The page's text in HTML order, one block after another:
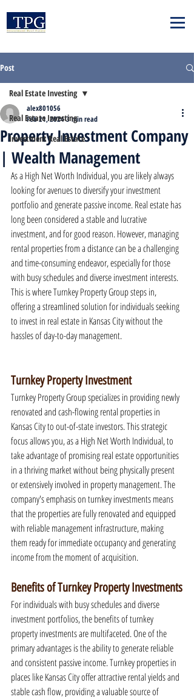
Post
Real Estate Investing
Investment Real Estate
Real Estate Investing
Property Investment Company
| Wealth Management
alex801056
Feb 21, 20243 min read
As a High Net Worth Individual, you are likely always
looking for avenues to diversify your investment
portfolio and generate passive income. Real estate has
long been considered a stable and lucrative
investment, and for good reason. However, managing
rental properties from a distance can be a challenging
and time-consuming endeavor, especially for those
with busy schedules and diverse investment interests.
This is where Turnkey Property Group steps in,
offering a streamlined solution for individuals seeking
to invest in real estate in Kansas City without the
hassles of day-to-day management.
Turnkey Property Investment
Turnkey Property Group specializes in providing newly
renovated and cash-flowing rental properties in
Kansas City to out-of-state investors. This strategic
focus allows you, as a High Net Worth Individual, to
take advantage of promising real estate opportunities
in a thriving market without being physically present
or extensively involved in property management. The
company's emphasis on turnkey investments means
that the properties are fully renovated and equipped
with reliable management infrastructure, making
them ready for immediate occupancy and generating
income from the moment of acquisition.
Benefits of Turnkey Property Investments
For individuals with busy schedules and diverse
investment portfolios, the benefits of turnkey
property investments are multifaceted. One of the
primary advantages is the ability to generate reliable
and consistent passive income. Turnkey properties in
places like Kansas City offer attractive rental yields and
stable cash flow, providing a valuable source of